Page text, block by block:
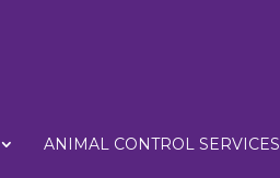
ANIMAL CONTROL SERVICES